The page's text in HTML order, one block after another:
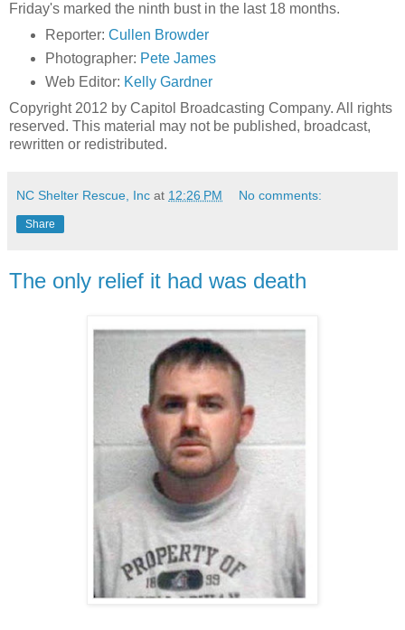
Friday's marked the ninth bust in the last 18 months.
Reporter: Cullen Browder
Photographer: Pete James
Web Editor: Kelly Gardner
Copyright 2012 by Capitol Broadcasting Company. All rights
reserved. This material may not be published, broadcast,
rewritten or redistributed.
NC Shelter Rescue, Inc at 12:26 PM No comments:
Share
The only relief it had was death